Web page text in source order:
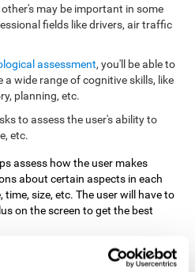
may be important in some
fields like drivers, air traffic
assessment, you'll be able to
wide range of cognitive skills, like
planning, etc.
to assess the user's ability to
etc.
assess how the user makes
about certain aspects in each
time, size, etc. The user will have to
on the screen to get the best
the user's estimation ability
that the user must